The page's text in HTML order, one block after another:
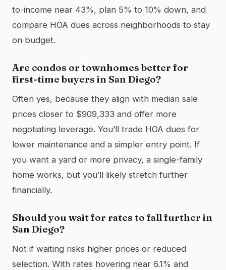
to-income near 43%, plan 5% to 10% down, and
compare HOA dues across neighborhoods to stay
on budget.
Are condos or townhomes better for
first-time buyers in San Diego?
Often yes, because they align with median sale
prices closer to $909,333 and offer more
negotiating leverage. You’ll trade HOA dues for
lower maintenance and a simpler entry point. If
you want a yard or more privacy, a single-family
home works, but you’ll likely stretch further
financially.
Should you wait for rates to fall further in
San Diego?
Not if waiting risks higher prices or reduced
selection. With rates hovering near 6.1% and